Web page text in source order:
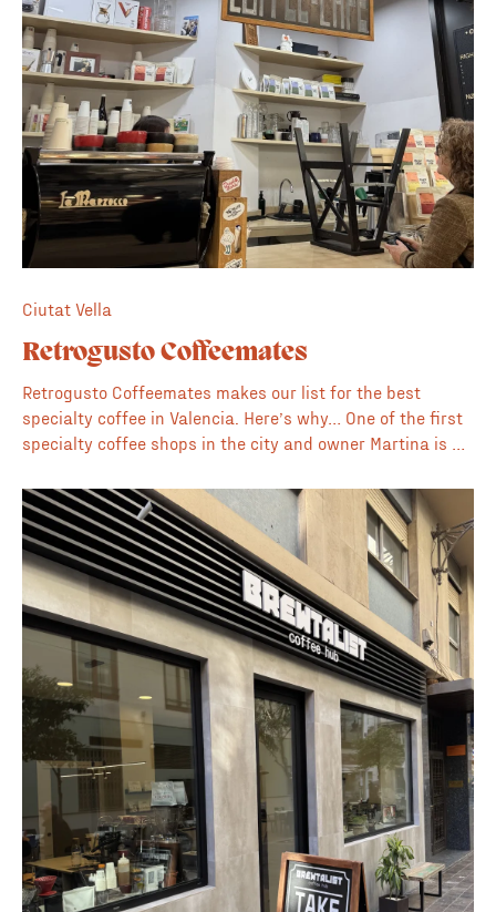
Ciutat Vella
Retrogusto Coffeemates
Retrogusto Coffeemates makes our list for the best
specialty coffee in Valencia. Here’s why… One of the first
specialty coffee shops in the city and owner Martina is a
loved by locals and visitors alike who keep coming back
for the consistently good coffee. Opens early at 7:00am
which makes this a good option for your morning routine.
Suitably located in the iconic Mercado Central which is
not only visually impressive but also home to some of the
cities best local produce. 🏛 Located in Mercado Central
☕ Espresso bar 🦉 Opens early at 7:00am